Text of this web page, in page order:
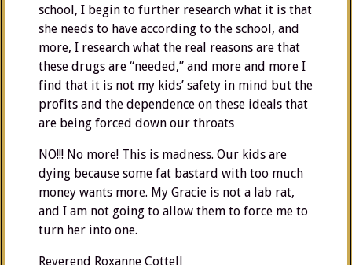
school, I begin to further research what it is that
she needs to have according to the school, and
more, I research what the real reasons are that
these drugs are “needed,” and more and more I
find that it is not my kids’ safety in mind but the
profits and the dependence on these ideals that
are being forced down our throats
NO!!! No more! This is madness. Our kids are
dying because some fat bastard with too much
money wants more. My Gracie is not a lab rat,
and I am not going to allow them to force me to
turn her into one.
Reverend Roxanne Cottell